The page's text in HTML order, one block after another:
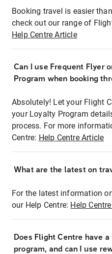
Booking travel is easier
check out our range of
Help Centre Article
Can I use Frequent Flyer
Program when booking
Absolutely! Let your Flight
your Loyalty Program
process. For more
Centre: Help Centre Article
What are the latest on
For the latest information
our Help Centre: Help
Does Flight Centre have
program, and can I use